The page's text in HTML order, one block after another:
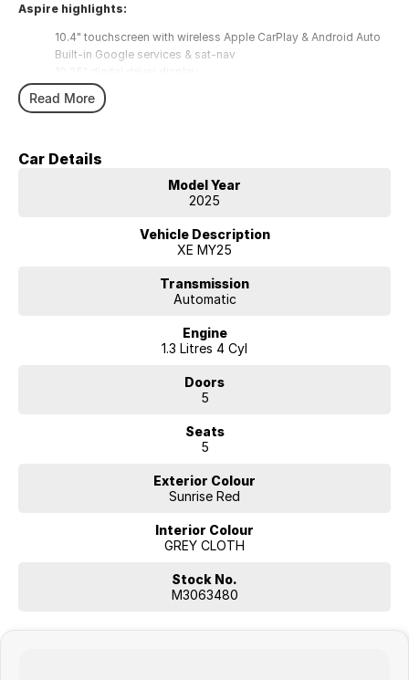
Aspire highlights:
10.4" touchscreen with wireless Apple CarPlay & Android Auto
Built-in Google services & sat-nav
Wireless charger, heated steering wheel, climate control
18" alloys, LED headlights
sensors
10-Year/200,000km Warranty
Years Capped Price Servicing.
Finance offered on site — talk to us today!
welcome, and nationwide delivery can be arranged.
Contact us today to book your test drive.
Read More
Car Details
Model Year
2025
Vehicle Description
XE MY25
Transmission
Automatic
Engine
1.3 Litres 4 Cyl
Doors
5
Seats
5
Exterior Colour
Sunrise Red
Interior Colour
GREY CLOTH
Stock No.
M3063480